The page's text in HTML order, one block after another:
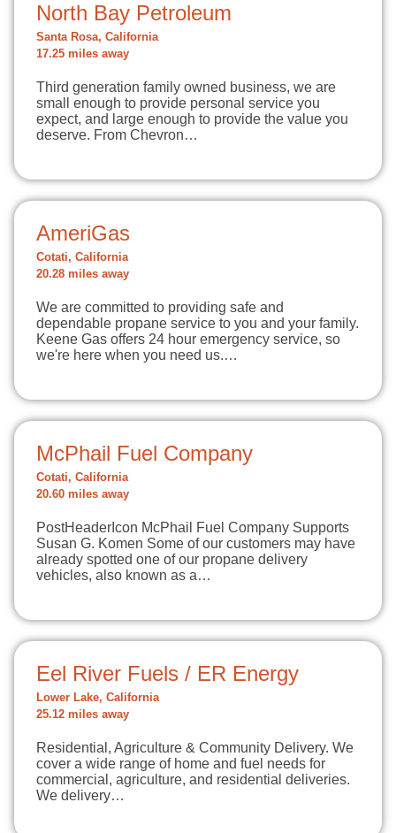
North Bay Petroleum
Santa Rosa, California
17.25 miles away
Third generation family owned business, we are
small enough to provide personal service you
expect, and large enough to provide the value you
deserve. From Chevron…
AmeriGas
Cotati, California
20.28 miles away
We are committed to providing safe and
dependable propane service to you and your family.
Keene Gas offers 24 hour emergency service, so
we're here when you need us.…
McPhail Fuel Company
Cotati, California
20.60 miles away
PostHeaderIcon McPhail Fuel Company Supports
Susan G. Komen Some of our customers may have
already spotted one of our propane delivery
vehicles, also known as a…
Eel River Fuels / ER Energy
Lower Lake, California
25.12 miles away
Residential, Agriculture & Community Delivery. We
cover a wide range of home and fuel needs for
commercial, agriculture, and residential deliveries.
We delivery…